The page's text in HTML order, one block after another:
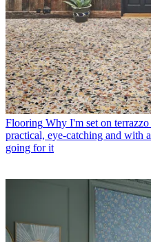
Flooring Why I'm set on
practical, eye-catching and with
going for it